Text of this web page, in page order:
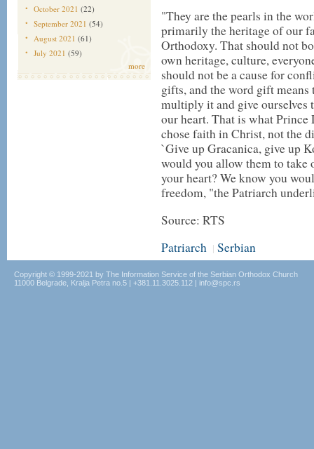
October 2021 (22)
September 2021 (54)
August 2021 (61)
July 2021 (59)
more
"They are the pearls in the
primarily the heritage of our
Orthodoxy. That should not
own heritage, culture,
should not be a cause for
gifts, and the word gift
multiply it and give ourselves
our heart. That is what
chose faith in Christ, not the
`Give up Gracanica, give up
would you allow them to take
your heart? We know you
freedom, "the Patriarch
Source: RTS
Patriarch | Serbian
Copyright © 1999-2021 by The Information Service of the Serbian Orthodox Church
11000 Belgrade, Kralja Petra no.5 | +381.11.3025.112 | info@spc.rs